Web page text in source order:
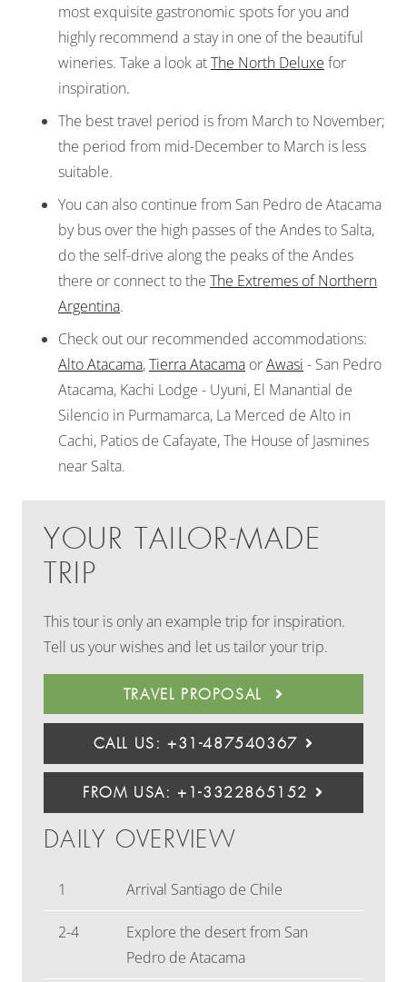
most exquisite gastronomic spots for you and
highly recommend a stay in one of the beautiful
wineries. Take a look atThe North Deluxe for
inspiration.
The best travel period is from March to November;
the period from mid-December to March is less
suitable.
You can also continue from San Pedro de Atacama
by bus over the high passes of the Andes to Salta,
do the self-drive along the peaks of the Andes
there or connect to the The Extremes of Northern
Argentina.
Check out our recommended accommodations:
Alto Atacama,Tierra Atacama orAwasi - San Pedro
Atacama, Kachi Lodge - Uyuni, El Manantial de
Silencio in Purmamarca, La Merced de Alto in
Cachi, Patios de Cafayate, The House of Jasmines
near Salta.
YOUR TAILOR-MADE
TRIP
This tour is only an example trip for inspiration.
Tell us your wishes and let us tailor your trip.
TRAVEL PROPOSAL
CALL US: +31-487540367
FROM USA: +1-3322865152
DAILY OVERVIEW
1 Arrival Santiago de Chile
2-4
Explore the desert from San
Pedro de Atacama